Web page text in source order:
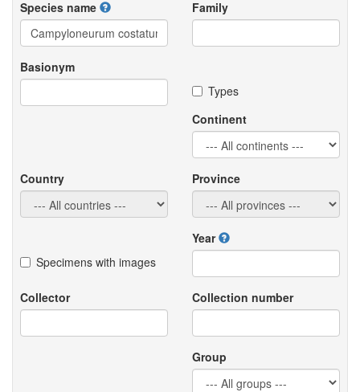
Species name
Family
Basionym
Types
Continent
Country Province
Specimens with images
Year
Collector Collection number
Group